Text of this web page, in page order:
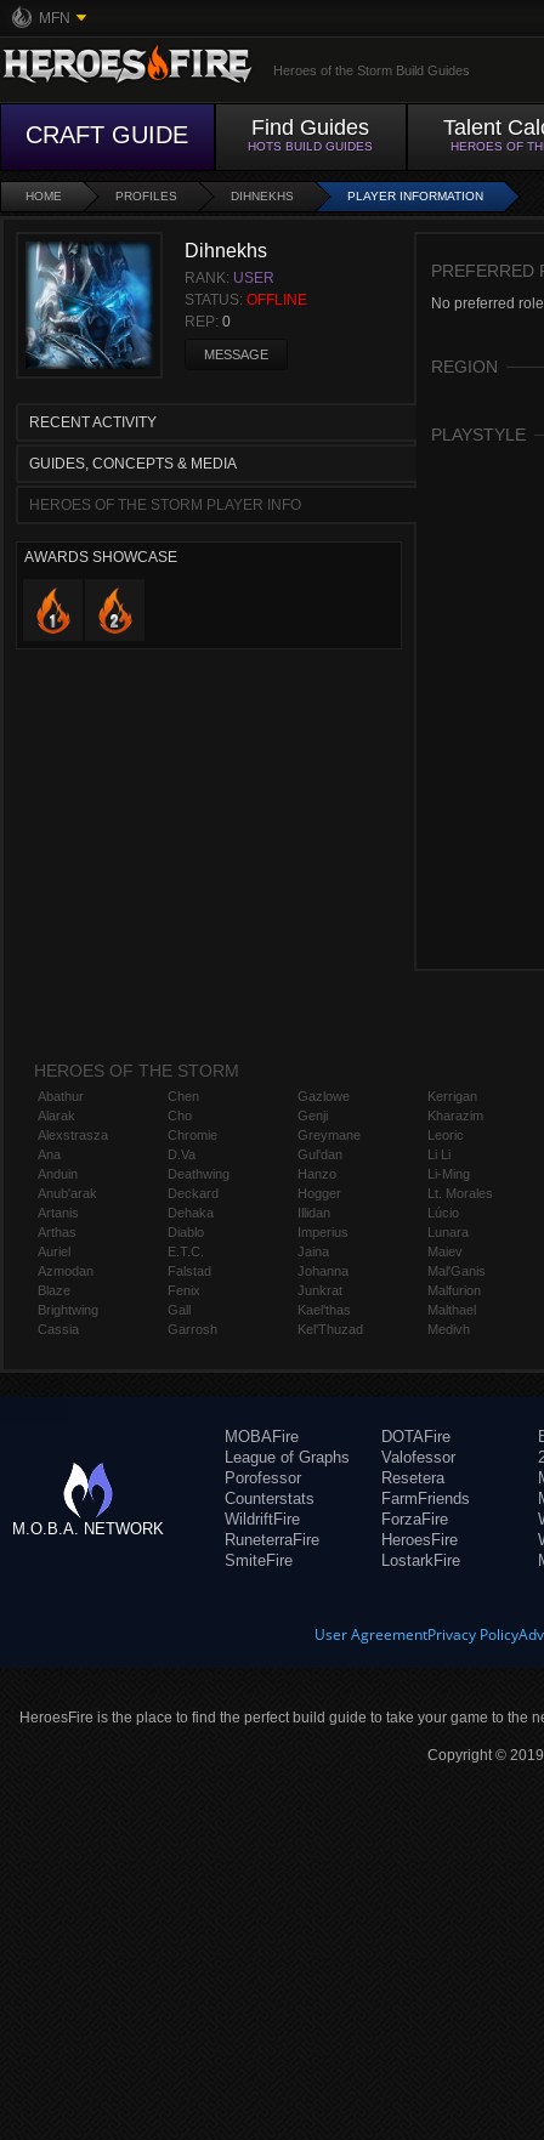
MFN
Heroes of the Storm Build Guides
CRAFT GUIDE Find Guides
HOTS BUILD GUIDES
Talent
HEROES OF
HOME PROFILES DIHNEKHS PLAYER INFORMATION
Dihnekhs
RANK: USER
STATUS: OFFLINE
REP: 0
MESSAGE
RECENT ACTIVITY
GUIDES, CONCEPTS & MEDIA
HEROES OF THE STORM PLAYER INFO
AWARDS SHOWCASE
PREFERRED
No preferred role
REGION
PLAYSTYLE
HEROES OF THE STORM
Abathur
Alarak
Alexstrasza
Ana
Anduin
Anub'arak
Artanis
Arthas
Auriel
Azmodan
Blaze
Brightwing
Cassia
Chen
Cho
Chromie
D.Va
Deathwing
Deckard
Dehaka
Diablo
E.T.C.
Falstad
Fenix
Gall
Garrosh
Gazlowe
Genji
Greymane
Gul'dan
Hanzo
Hogger
Illidan
Imperius
Jaina
Johanna
Junkrat
Kael'thas
Kel'Thuzad
Kerrigan
Kharazim
Leoric
Li Li
Li-Ming
Lt. Morales
Lúcio
Lunara
Maiev
Mal'Ganis
Malfurion
Malthael
Medivh
M.O.B.A. NETWORK
MOBAFire
League of Graphs
Porofessor
Counterstats
WildriftFire
RuneterraFire
SmiteFire
DOTAFire
Valofessor
Resetera
FarmFriends
ForzaFire
HeroesFire
LostarkFire
User AgreementPrivacy Policy
HeroesFire is the place to find the perfect build guide to take your game to the
Copyright ©